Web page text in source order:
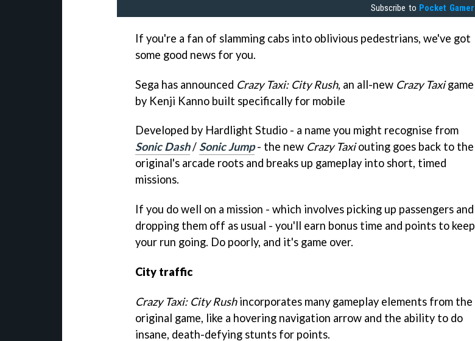
Subscribe to Pocket Gamer
If you're a fan of slamming cabs into oblivious pedestrians, we've got
some good news for you.
Sega has announced Crazy Taxi: City Rush, an all-new Crazy Taxigame
by Kenji Kanno built specifically for mobile
Developed by Hardlight Studio - a name you might recognise from
Sonic Dash/ Sonic Jump- the new Crazy Taxiouting goes back to the
original's arcade roots and breaks up gameplay into short, timed
missions.
If you do well on a mission - which involves picking up passengers and
dropping them off as usual - you'll earn bonus time and points to keep
your run going. Do poorly, and it's game over.
City traffic
Crazy Taxi: City Rushincorporates many gameplay elements from the
original game, like a hovering navigation arrow and the ability to do
insane, death-defying stunts for points.